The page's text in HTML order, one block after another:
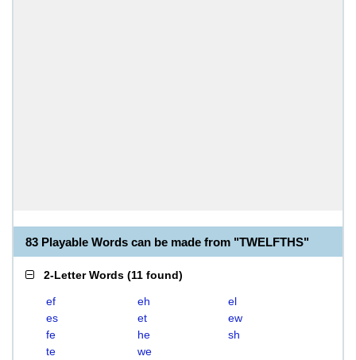
83 Playable Words can be made from "TWELFTHS"
2-Letter Words (11 found)
ef eh
el
es
et
ew
fe
he
sh
te
we